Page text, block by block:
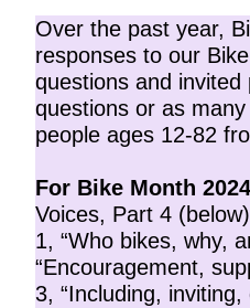
Over the past year,
responses to our
questions and
questions or as
people ages 12-82
For Bike Month
Voices, Part 4
1, “Who bikes, why,
“Encouragement,
3, “Including,